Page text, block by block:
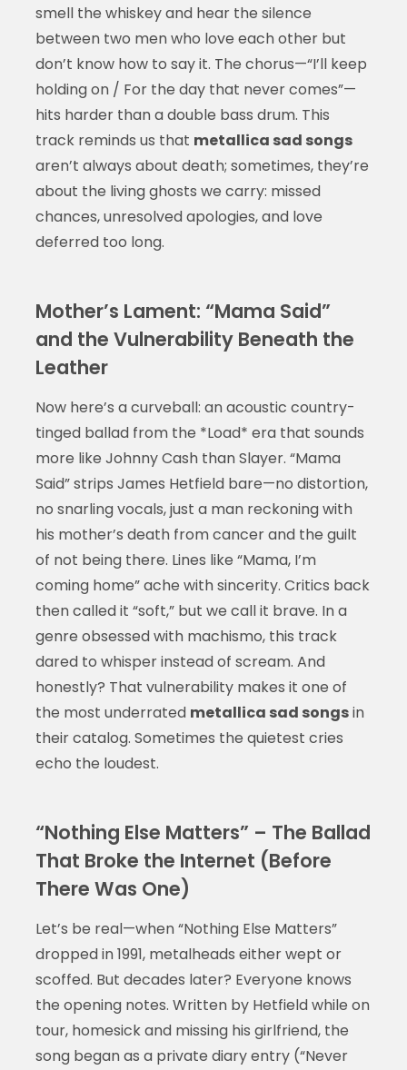
smell the whiskey and hear the silence
between two men who love each other but
don’t know how to say it. The chorus—“I’ll keep
holding on / For the day that never comes”—
hits harder than a double bass drum. This
track reminds us that metallica sad songs
aren’t always about death; sometimes, they’re
about the living ghosts we carry: missed
chances, unresolved apologies, and love
deferred too long.
Mother’s Lament: “Mama Said”
and the Vulnerability Beneath the
Leather
Now here’s a curveball: an acoustic country-
tinged ballad from the *Load* era that sounds
more like Johnny Cash than Slayer. “Mama
Said” strips James Hetfield bare—no distortion,
no snarling vocals, just a man reckoning with
his mother’s death from cancer and the guilt
of not being there. Lines like “Mama, I’m
coming home” ache with sincerity. Critics back
then called it “soft,” but we call it brave. In a
genre obsessed with machismo, this track
dared to whisper instead of scream. And
honestly? That vulnerability makes it one of
the most underrated metallica sad songsin
their catalog. Sometimes the quietest cries
echo the loudest.
“Nothing Else Matters” – The Ballad
That Broke the Internet (Before
There Was One)
Let’s be real—when “Nothing Else Matters”
dropped in 1991, metalheads either wept or
scoffed. But decades later? Everyone knows
the opening notes. Written by Hetfield while on
tour, homesick and missing his girlfriend, the
song began as a private diary entry (“Never